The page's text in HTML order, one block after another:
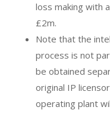
loss making with
£2m.
Note that the
process is not
be obtained
original IP
operating plant